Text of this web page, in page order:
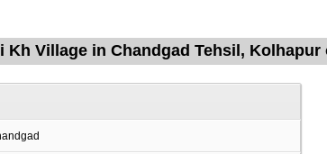
Village in Chandgad Tehsil, Kolhapur